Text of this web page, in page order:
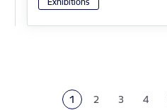
Current page
1 Page
2 Page
3 Page
4